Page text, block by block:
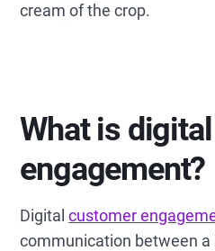
cream of the crop.
What is
engagement?
Digitalcustomer
communication between a